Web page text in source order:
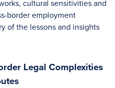
cultural sensitivities and
border employment
of the lessons and insights
Legal Complexities